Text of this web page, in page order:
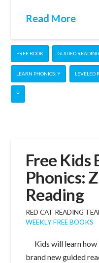
Read More
FREE BOOK GUIDED READING
LEARN PHONICS: Y LEVELED
Y
Free Kids
Phonics:
Reading
RED CAT READING
WEEKLY FREE BOOKS
Kids will learn how
brand new guided